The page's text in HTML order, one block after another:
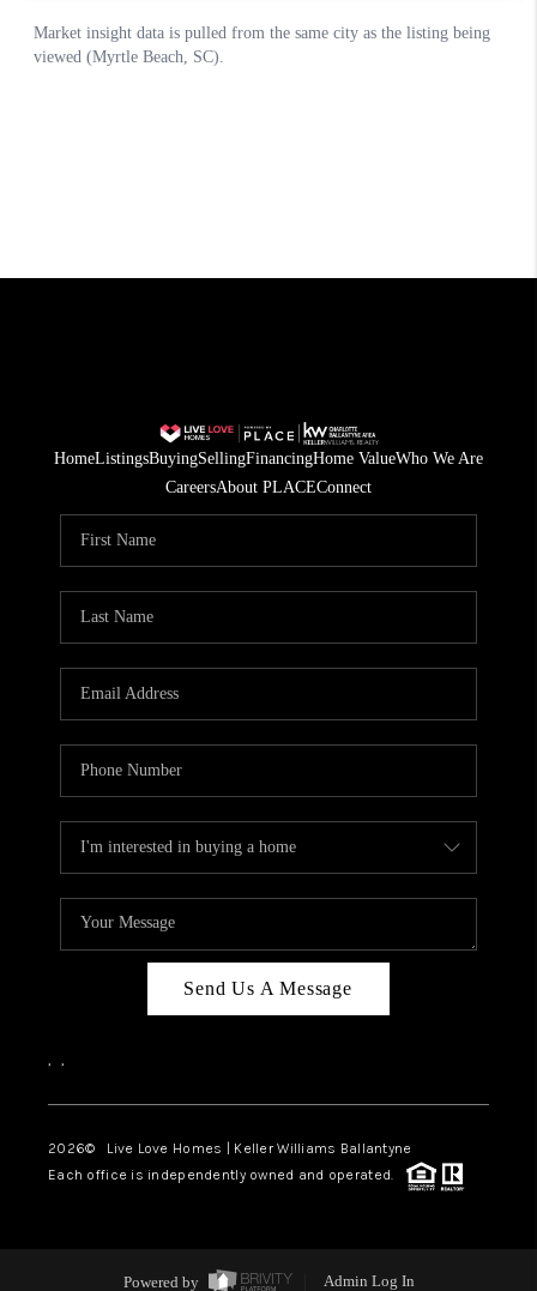
HomeListingsBuyingSellingFinancingHome ValueWho We Are
CareersAbout PLACEConnect
Send Us A Message
, ,
2026© Live Love Homes | Keller Williams Ballantyne
Each office is independently owned and operated.
Powered by Admin Log In